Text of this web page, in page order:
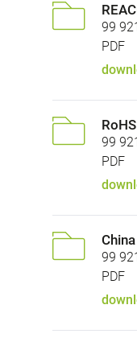
99
PDF
RoHS
99
PDF
99
PDF